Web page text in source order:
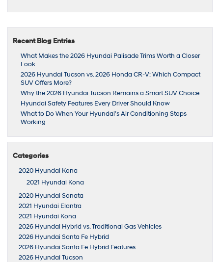
Recent Blog Entries
What Makes the 2026 Hyundai Palisade Trims Worth a Closer
Look
2026 Hyundai Tucson vs. 2026 Honda CR-V: Which Compact
SUV Offers More?
Why the 2026 Hyundai Tucson Remains a Smart SUV Choice
Hyundai Safety Features Every Driver Should Know
What to Do When Your Hyundai’s Air Conditioning Stops
Working
Categories
2020 Hyundai Kona
2021 Hyundai Kona
2020 Hyundai Sonata
2021 Hyundai Elantra
2021 Hyundai Kona
2026 Hyundai Hybrid vs. Traditional Gas Vehicles
2026 Hyundai Santa Fe Hybrid
2026 Hyundai Santa Fe Hybrid Features
2026 Hyundai Tucson